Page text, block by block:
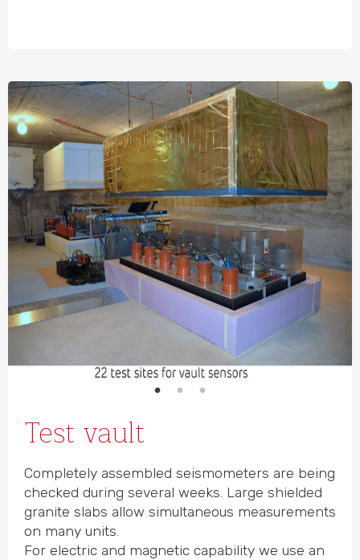
Test vault
Completely assembled seismo­meters are being
checked during several weeks. Large shielded
granite slabs allow simul­taneous measu­rements
on many units.
For electric and magnetic capability we use an